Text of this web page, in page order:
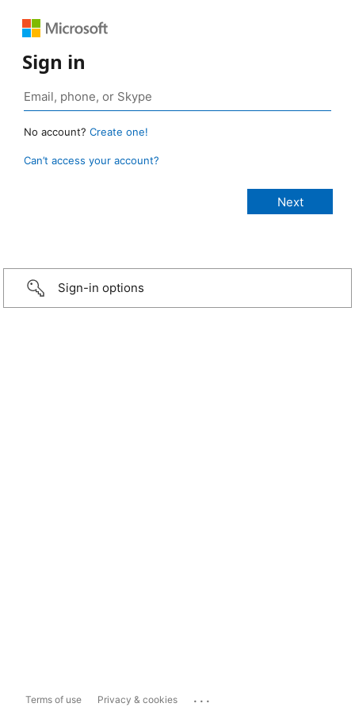
Sign in
No account? Create one!
Can’t access your account?
Sign-in options
Terms of use Privacy & cookies ...